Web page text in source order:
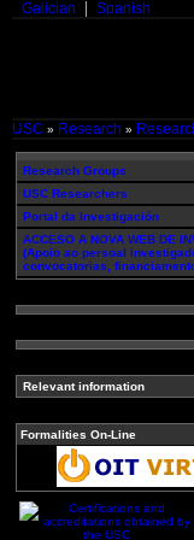
Galician Spanish
USC » Research »
Research Groups
USC Researchers
Portal da Investigación
ACCESO A NOVA WEB DE
(Apoio ao persoal
convocatorias,
Relevant information
Formalities On-Line